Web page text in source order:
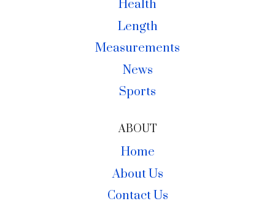
Health
Length
Measurements
News
Sports
ABOUT
Home
About Us
Contact Us